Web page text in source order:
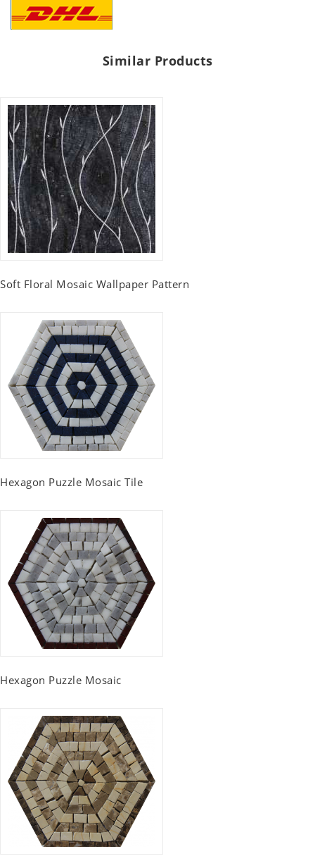
Similar Products
Soft Floral Mosaic Wallpaper Pattern
Hexagon Puzzle Mosaic Tile
Hexagon Puzzle Mosaic